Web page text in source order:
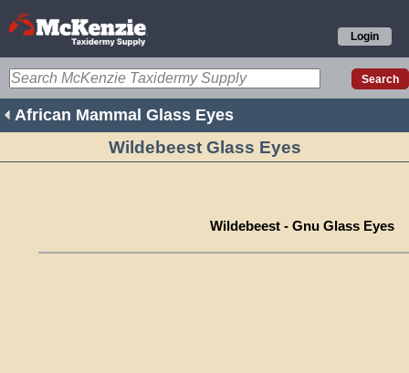
Login
African Mammal Glass Eyes
Wildebeest Glass Eyes
Wildebeest - Gnu Glass Eyes